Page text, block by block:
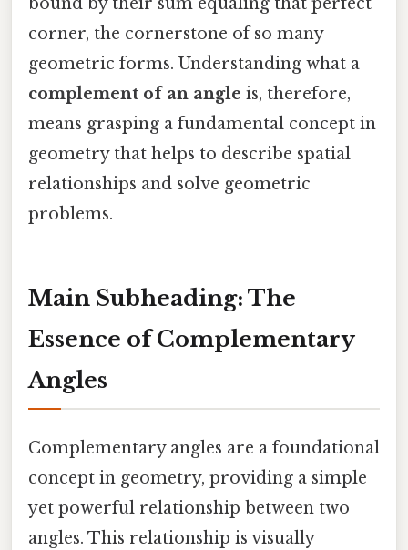
corner, the cornerstone of so many
geometric forms. Understanding what a
complement of an angle is, therefore,
means grasping a fundamental concept in
geometry that helps to describe spatial
relationships and solve geometric
problems.
Main Subheading: The
Essence of Complementary
Angles
Complementary angles are a foundational
concept in geometry, providing a simple
yet powerful relationship between two
angles. This relationship is visually